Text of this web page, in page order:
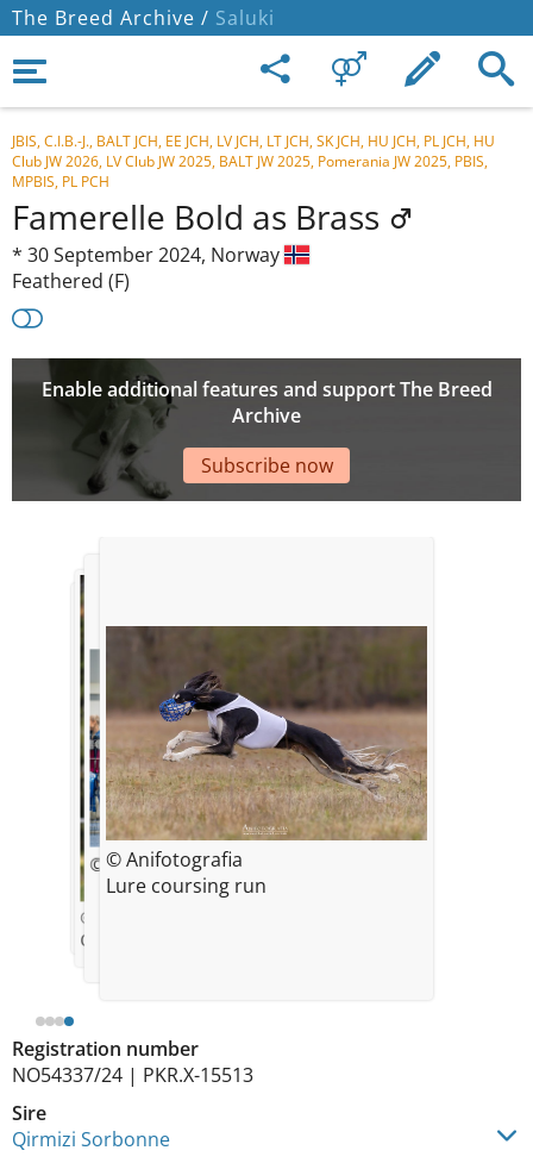
The Breed Archive / Saluki
JBIS, C.I.B.-J., BALT JCH, EE JCH, LV JCH, LT JCH, SK JCH, HU JCH, PL JCH, HU
Club JW 2026, LV Club JW 2025, BALT JW 2025, Pomerania JW 2025, PBIS,
MPBIS, PL PCH
Famerelle Bold as Brass
* 30 September 2024, Norway
Feathered (F)
Enable additional features and support The Breed
Archive
Subscribe now
Registration number
NO54337/24 | PKR.X-15513
Sire
Qirmizi Sorbonne
© Ingunn Solberg
© Zuzanna Koniecko
One year
© Dora Levstek
© Anifotografia
Lure coursing run